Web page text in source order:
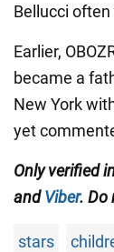
Bellucci
Earlier,
became a
New York
yet
Only verified
andViber. Do
stars